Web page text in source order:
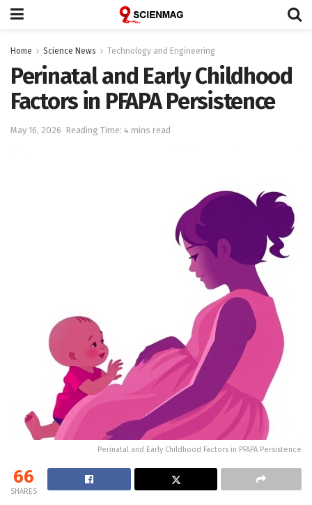
Home Science News Technology and Engineering
Perinatal and Early Childhood
Factors in PFAPA Persistence
May 16, 2026 Reading Time: 4 mins read
Perinatal and Early Childhood Factors in PFAPA Persistence
66
SHARES